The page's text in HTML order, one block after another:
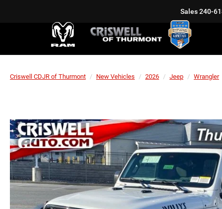
Sales240-
Criswell CDJR of Thurmont New Vehicles 2026 Jeep Wrangler